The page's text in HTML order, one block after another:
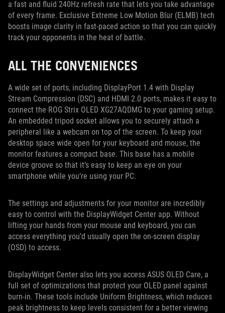
a fast and fluid 240Hz refresh rate that lets you take advantage
of every frame. Exclusive Extreme Low Motion Blur (ELMB) tech
boosts image clarity in fast-paced action so that you can quickly
track your opponents in the heat of battle.
ALL THE CONVENIENCES
A wide set of ports, including DisplayPort 1.4 with Display
Stream Compression (DSC) and HDMI 2.0 ports, makes it easy to
connect the ROG Strix OLED XG27AQDMG to your gaming setup.
An embedded tripod socket allows you to securely attach a
peripheral like a webcam on top of the screen. To keep your
desktop space wide open for your keyboard and mouse, the
monitor features a compact base. This base has a mobile
device groove so that it’s easy to keep an eye on your
smartphone while you’re using your PC.
The settings and adjustments for your monitor are incredibly
easy to control with the DisplayWidget Center app. Without
lifting your hands from your mouse and keyboard, you can
access everything you’d usually open the on-screen display
(OSD) to access.
DisplayWidget Center also lets you access ASUS OLED Care, a
full set of optimizations that protect your OLED panel against
burn-in. These tools include Uniform Brightness, which reduces
peak brightness to keep levels consistent for a better viewing